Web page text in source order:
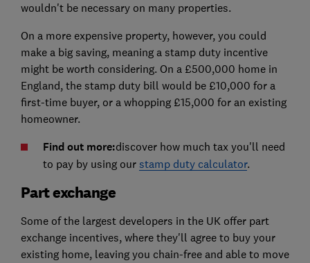
wouldn't be necessary on many properties.
On a more expensive property, however, you could
make a big saving, meaning a stamp duty incentive
might be worth considering. On a £500,000 home in
England, the stamp duty bill would be £10,000 for a
first-time buyer, or a whopping £15,000 for an existing
homeowner.
Find out more:discover how much tax you'll need
to pay by using our stamp duty calculator.
Part exchange
Some of the largest developers in the UK offer part
exchange incentives, where they'll agree to buy your
existing home, leaving you chain-free and able to move